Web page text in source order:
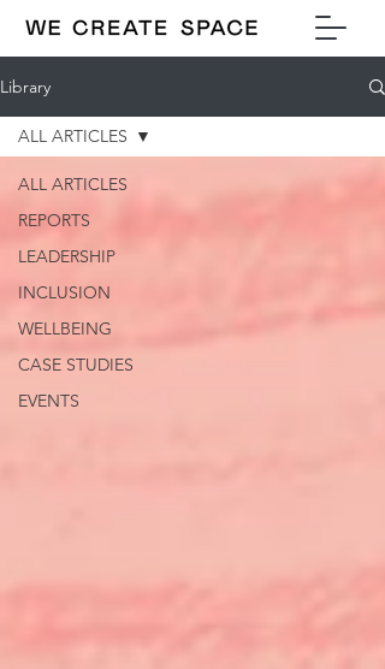
Library
ALL ARTICLES
REPORTS
LEADERSHIP
INCLUSION
WELLBEING
CASE STUDIES
EVENTS
ALL ARTICLES